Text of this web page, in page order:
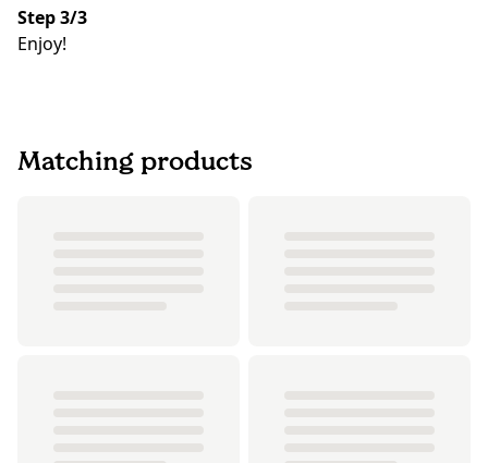
Step 3/3
Enjoy!
Matching products